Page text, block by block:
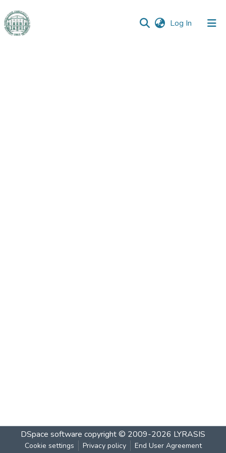
Log In (current)
DSpace software copyright © 2009-2026 LYRASIS
Cookie settings Privacy policy End User Agreement